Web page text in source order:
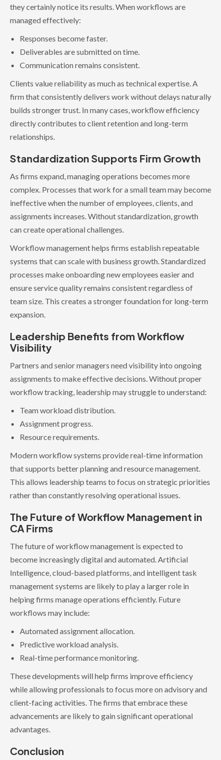
they certainly notice its results. When workflows are
managed effectively:
Responses become faster.
Deliverables are submitted on time.
Communication remains consistent.
Clients value reliability as much as technical expertise. A
firm that consistently delivers work without delays naturally
builds stronger trust. In many cases, workflow efficiency
directly contributes to client retention and long-term
relationships.
Standardization Supports Firm Growth
As firms expand, managing operations becomes more
complex. Processes that work for a small team may become
ineffective when the number of employees, clients, and
assignments increases. Without standardization, growth
can create operational challenges.
Workflow management helps firms establish repeatable
systems that can scale with business growth. Standardized
processes make onboarding new employees easier and
ensure service quality remains consistent regardless of
team size. This creates a stronger foundation for long-term
expansion.
Leadership Benefits from Workflow
Visibility
Partners and senior managers need visibility into ongoing
assignments to make effective decisions. Without proper
workflow tracking, leadership may struggle to understand:
Team workload distribution.
Assignment progress.
Resource requirements.
Modern workflow systems provide real-time information
that supports better planning and resource management.
This allows leadership teams to focus on strategic priorities
rather than constantly resolving operational issues.
The Future of Workflow Management in
CA Firms
The future of workflow management is expected to
become increasingly digital and automated. Artificial
Intelligence, cloud-based platforms, and intelligent task
management systems are likely to play a larger role in
helping firms manage operations efficiently. Future
workflows may include:
Automated assignment allocation.
Predictive workload analysis.
Real-time performance monitoring.
These developments will help firms improve efficiency
while allowing professionals to focus more on advisory and
client-facing activities. The firms that embrace these
advancements are likely to gain significant operational
advantages.
Conclusion